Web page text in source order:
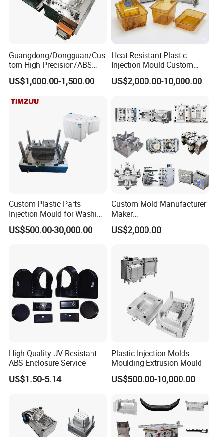
Guangdong/Dongguan/Cus
tom High Precision/ABS
Toy/Automobile/Car/Electro
nics/Household
Polishing Plastic Mold
US$1,000.00-1,500.00
Heat Resistant Plastic
Injection Mould Custom
Food Grade Container Mold
PPSU
US$2,000.00-10,000.00
Custom Plastic Parts
Injection Mould for Washing
Machine Home Appliances
US$500.00-30,000.00
Custom Mold Manufacturer
Maker
ABS/PP/PC/PMMA/PA66/P
OM/Nylon Injection Plastic
US$2,000.00
High Quality UV Resistant
ABS Enclosure Service
US$1.50-5.14
Plastic Injection Molds
Moulding Extrusion Mould
US$500.00-10,000.00